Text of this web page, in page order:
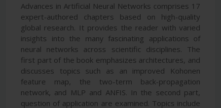
Advances in Artificial Neural Networks comprises 17
expert-authored chapters based on high-quality
global research. It provides the reader with varied
insights into the many fascinating applications of
neural networks across scientific disciplines. The
first part of the book emphasizes architectures, and
discusses topics such as an improved Kohonen
feature map, the two-term back-propagation
network, and MLP and ANFIS. In the second part,
question of application are examined. Topics include